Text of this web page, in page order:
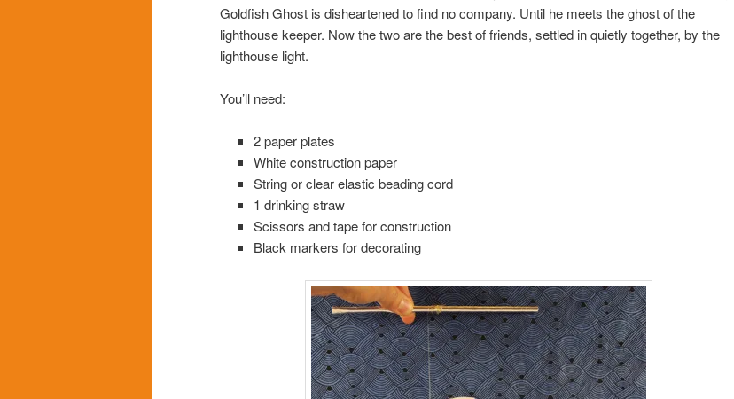
Goldfish Ghost is disheartened to find no company. Until he meets the ghost of the
lighthouse keeper. Now the two are the best of friends, settled in quietly together, by the
lighthouse light.
You’ll need:
2 paper plates
White construction paper
String or clear elastic beading cord
1 drinking straw
Scissors and tape for construction
Black markers for decorating